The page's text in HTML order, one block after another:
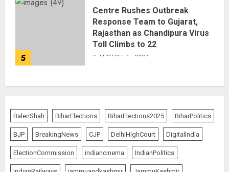
5
Centre Rushes Outbreak
Response Team to Gujarat,
Rajasthan as Chandipura Virus
Toll Climbs to 22
AUGUST 6, 2026
BalenShah BiharElections BiharElections2025 BiharPolitics
BJP BreakingNews CJP DelhiHighCourt DigitalIndia
ElectionCommission indiancinema IndianPolitics